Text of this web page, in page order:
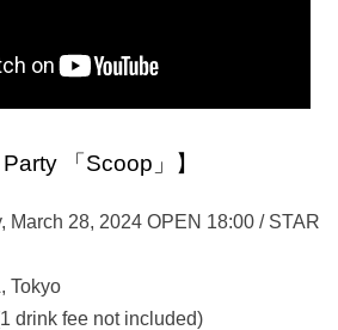
「Scoop」】
March 28, 2024 OPEN 18:00 / STAR
Tokyo
drink fee not included)